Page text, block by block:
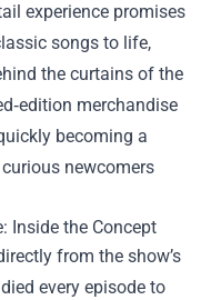
experience promises
songs to life,
the curtains of the
merchandise
becoming a
newcomers
Inside the Concept
from the show’s
every episode to